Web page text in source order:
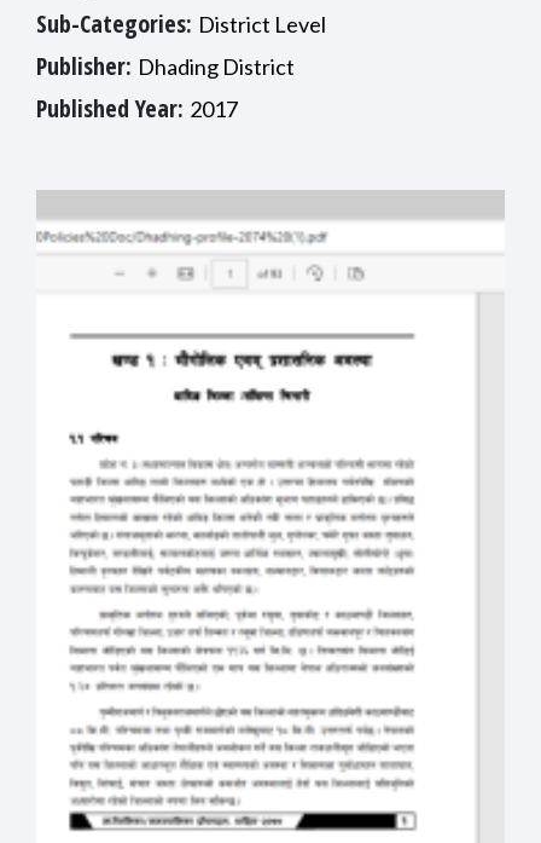
Sub-Categories: District Level
Publisher: Dhading District
Published Year: 2017